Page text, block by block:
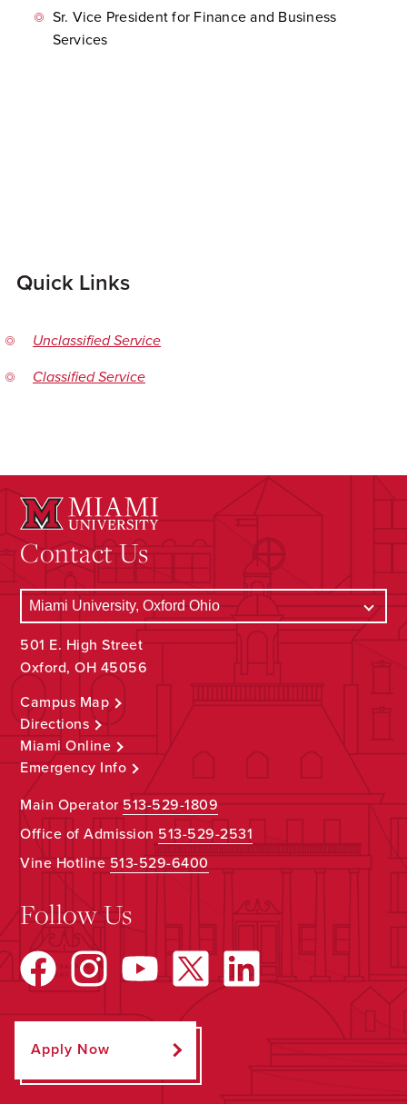
Sr. Vice President for Finance and Business
Services
Quick Links
Unclassified Service
Classified Service
Contact Us
501 E. High Street
Oxford, OH 45056
Campus Map
Directions
Miami Online
Emergency Info
Main Operator513-529-1809
Office of Admission 513-529-2531
Vine Hotline513-529-6400
Follow Us
Apply Now